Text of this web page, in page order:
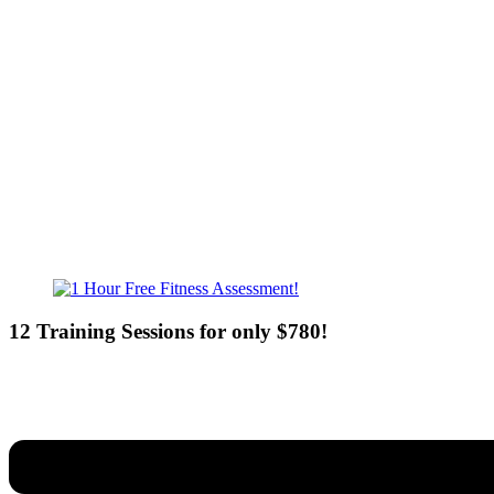
12 Training Sessions for only $780!